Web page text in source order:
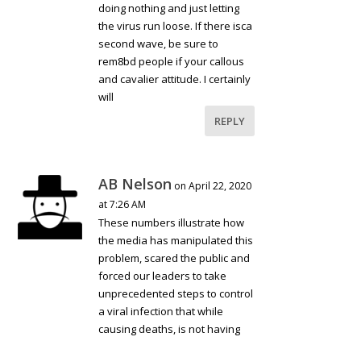
doing nothing and just letting
the virus run loose. If there isca
second wave, be sure to
rem8bd people if your callous
and cavalier attitude. I certainly
will
REPLY
AB Nelson on April 22, 2020
at 7:26 AM
These numbers illustrate how
the media has manipulated this
problem, scared the public and
forced our leaders to take
unprecedented steps to control
a viral infection that while
causing deaths, is not having